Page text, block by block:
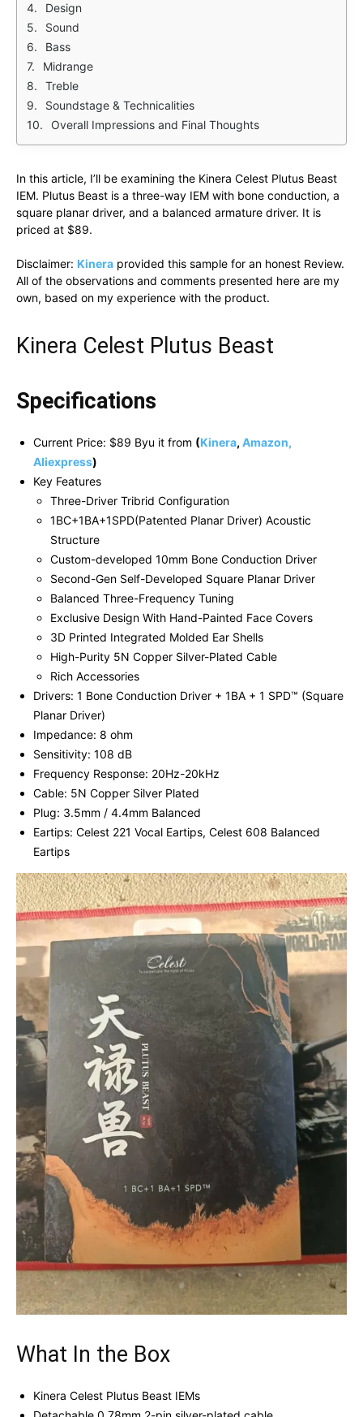
Design
Sound
Bass
Midrange
Treble
Soundstage & Technicalities
Overall Impressions and Final Thoughts
In this article, I’ll be examining the Kinera Celest Plutus Beast
IEM. Plutus Beast is a three-way IEM with bone conduction, a
square planar driver, and a balanced armature driver. It is
priced at $89.
Disclaimer: Kinera provided this sample for an honest Review.
All of the observations and comments presented here are my
own, based on my experience with the product.
Kinera Celest Plutus Beast
Specifications
Current Price: $89 Byu it from (Kinera, Amazon,
Aliexpress)
Key Features
Three-Driver Tribrid Configuration
1BC+1BA+1SPD(Patented Planar Driver) Acoustic
Structure
Custom-developed 10mm Bone Conduction Driver
Second-Gen Self-Developed Square Planar Driver
Balanced Three-Frequency Tuning
Exclusive Design With Hand-Painted Face Covers
3D Printed Integrated Molded Ear Shells
High-Purity 5N Copper Silver-Plated Cable
Rich Accessories
Drivers: 1 Bone Conduction Driver + 1BA + 1 SPD™ (Square
Planar Driver)
Impedance: 8 ohm
Sensitivity: 108 dB
Frequency Response: 20Hz-20kHz
Cable: 5N Copper Silver Plated
Plug: 3.5mm / 4.4mm Balanced
Eartips: Celest 221 Vocal Eartips, Celest 608 Balanced
Eartips
What In the Box
Kinera Celest Plutus Beast IEMs